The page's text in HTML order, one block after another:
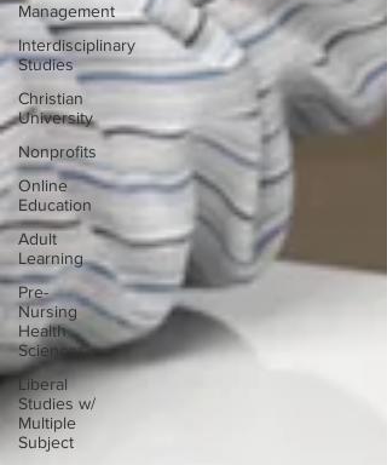
Management
Interdisciplinary
Studies
Christian
University
Nonprofits
Online
Education
Adult
Learning
Pre-
Nursing
Health
Sciences
Liberal
Studies w/
Multiple
Subject